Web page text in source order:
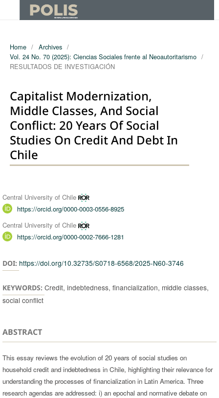
Home / Archives /
Vol. 24 No. 70 (2025): Ciencias Sociales frente al Neoautoritarismo /
RESULTADOS DE INVESTIGACIÓN
Capitalist Modernization,
Middle Classes, And Social
Conflict: 20 Years Of Social
Studies On Credit And Debt In
Chile
Authors
Central University of Chile
https://orcid.org/0000-0003-0556-8925
Central University of Chile
https://orcid.org/0000-0002-7666-1281
DOI: https://doi.org/10.32735/S0718-6568/2025-N60-3746
KEYWORDS: Credit, indebtedness, financialization, middle classes,
social conflict
ABSTRACT
This essay reviews the evolution of 20 years of social studies on
household credit and indebtedness in Chile, highlighting their relevance for
understanding the processes of financialization in Latin America. Three
research agendas are addressed: i) an epochal and normative debate on